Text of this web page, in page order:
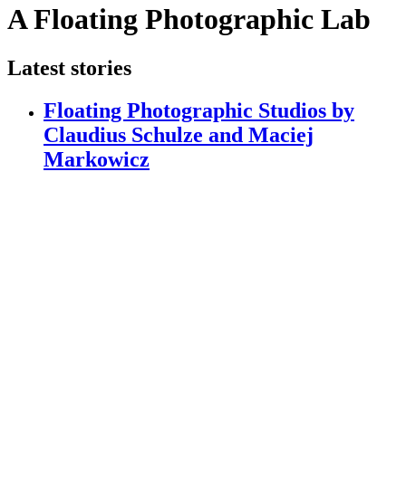
A Floating Photographic Lab
Latest stories
Floating Photographic Studios by
Claudius Schulze and Maciej
Markowicz